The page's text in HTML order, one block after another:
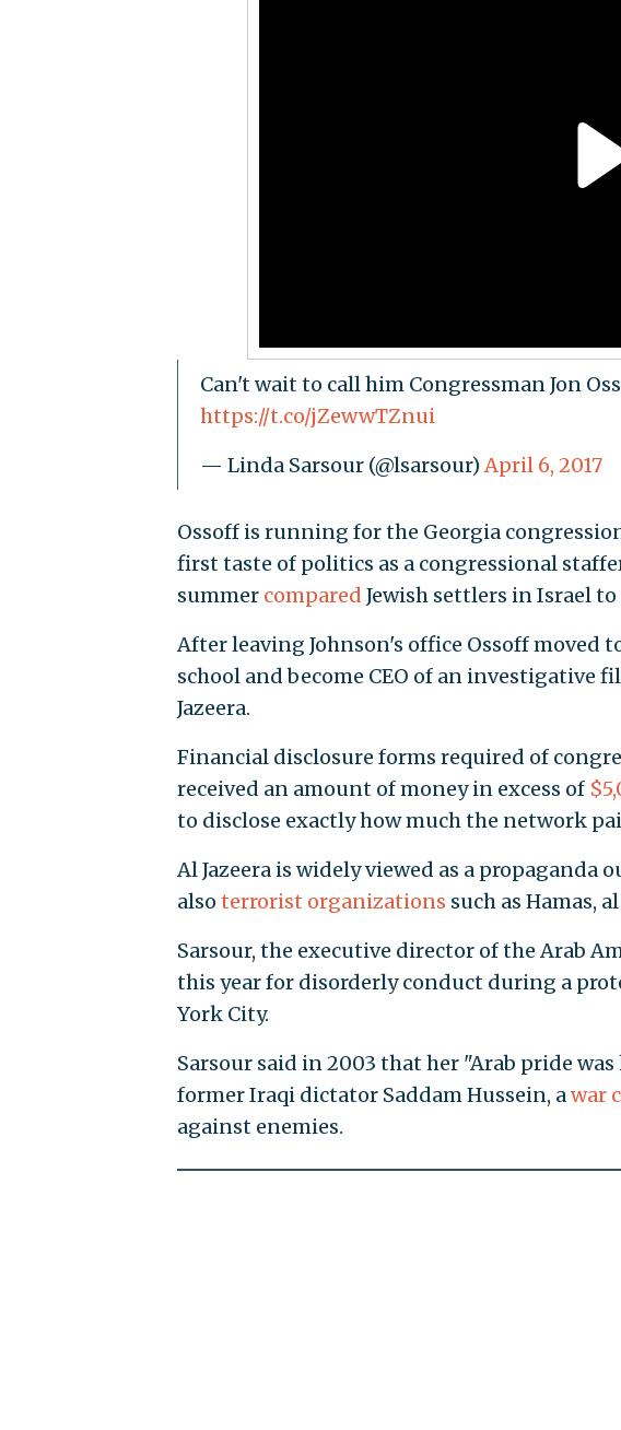
Can't wait to call him Congressman Jon
https://t.co/jZewwTZnui
— Linda Sarsour (@lsarsour) April 6, 2017
Ossoff is running for the Georgia
first taste of politics as a congressional
summer compared Jewish settlers in Israel
After leaving Johnson's office Ossoff
school and become CEO of an investigative
Jazeera.
Financial disclosure forms required of
received an amount of money in excess of
to disclose exactly how much the network
Al Jazeera is widely viewed as a
also terrorist organizations such as Hamas,
Sarsour, the executive director of the Arab
this year for disorderly conduct during a
York City.
Sarsour said in 2003 that her "Arab pride
former Iraqi dictator Saddam Hussein, awar
against enemies.